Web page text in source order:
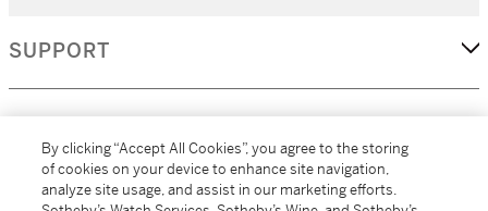
SUPPORT
MORE...
By clicking “Accept All Cookies”, you agree to the storing
of cookies on your device to enhance site navigation,
analyze site usage, and assist in our marketing efforts.